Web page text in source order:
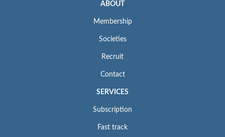
ABOUT
Membership
Societies
Recruit
Contact
SERVICES
Subscription
Fast track